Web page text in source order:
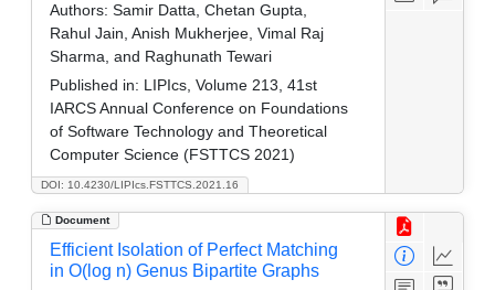
DOI: 10.4230/LIPIcs.FSTTCS.2021.16
Authors: Samir Datta, Chetan Gupta,
Rahul Jain, Anish Mukherjee, Vimal Raj
Sharma, and Raghunath Tewari
Published in: LIPIcs, Volume 213, 41st
IARCS Annual Conference on Foundations
of Software Technology and Theoretical
Computer Science (FSTTCS 2021)
Document
Efficient Isolation of Perfect Matching
in O(log n) Genus Bipartite Graphs